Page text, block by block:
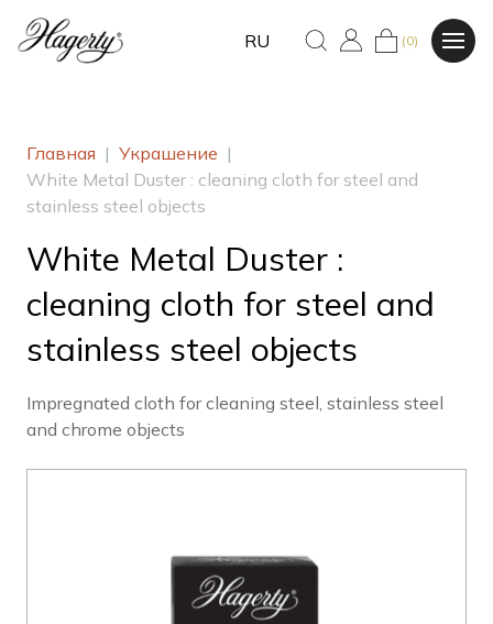
RU (0)
Главная | Украшение |
White Metal Duster : cleaning cloth for steel and
stainless steel objects
White Metal Duster :
cleaning cloth for steel and
stainless steel objects
Impregnated cloth for cleaning steel, stainless steel
and chrome objects